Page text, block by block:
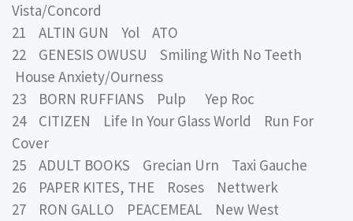
Vista/Concord
21 ALTIN GUN Yol ATO
22 GENESIS OWUSU Smiling With No Teeth
House Anxiety/Ourness
23 BORN RUFFIANS Pulp Yep Roc
24 CITIZEN Life In Your Glass World Run For
Cover
25 ADULT BOOKS Grecian Urn Taxi Gauche
26 PAPER KITES, THE Roses Nettwerk
27 RON GALLO PEACEMEAL New West